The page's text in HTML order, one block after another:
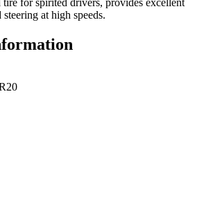
tire for spirited drivers, provides excellent
at high speeds.